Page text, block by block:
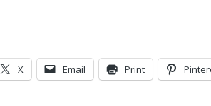
X Email Print